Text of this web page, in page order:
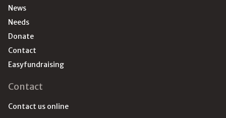
News
Needs
Donate
Contact
Easyfundraising
Contact
Contact us online